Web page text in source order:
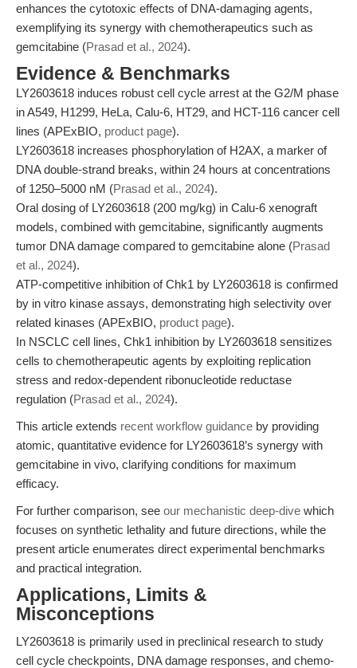
enhances the cytotoxic effects of DNA-damaging agents,
exemplifying its synergy with chemotherapeutics such as
gemcitabine (Prasad et al., 2024).
Evidence & Benchmarks
LY2603618 induces robust cell cycle arrest at the G2/M phase
in A549, H1299, HeLa, Calu-6, HT29, and HCT-116 cancer cell
lines (APExBIO, product page).
LY2603618 increases phosphorylation of H2AX, a marker of
DNA double-strand breaks, within 24 hours at concentrations
of 1250–5000 nM (Prasad et al., 2024).
Oral dosing of LY2603618 (200 mg/kg) in Calu-6 xenograft
models, combined with gemcitabine, significantly augments
tumor DNA damage compared to gemcitabine alone (Prasad
et al., 2024).
ATP-competitive inhibition of Chk1 by LY2603618 is confirmed
by in vitro kinase assays, demonstrating high selectivity over
related kinases (APExBIO, product page).
In NSCLC cell lines, Chk1 inhibition by LY2603618 sensitizes
cells to chemotherapeutic agents by exploiting replication
stress and redox-dependent ribonucleotide reductase
regulation (Prasad et al., 2024).
This article extends recent workflow guidance by providing
atomic, quantitative evidence for LY2603618’s synergy with
gemcitabine in vivo, clarifying conditions for maximum
efficacy.
For further comparison, see our mechanistic deep-dive which
focuses on synthetic lethality and future directions, while the
present article enumerates direct experimental benchmarks
and practical integration.
Applications, Limits &
Misconceptions
LY2603618 is primarily used in preclinical research to study
cell cycle checkpoints, DNA damage responses, and chemo-